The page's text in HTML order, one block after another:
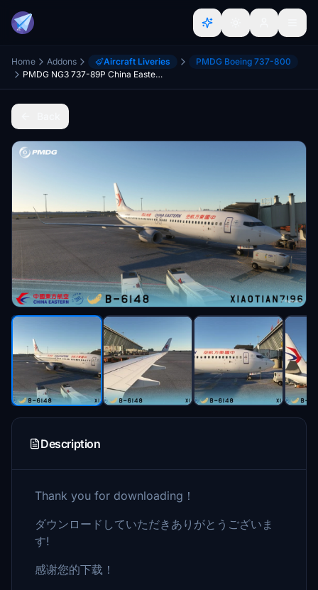
Home Addons Aircraft Liveries
PMDG Boeing 737-800
PMDG NG3 737-89P China Eastern Yunnan STD Livery B-6148
Description
Thank you for downloading！
ダウンロードしていただきありがとうございま
す!
感谢您的下载！